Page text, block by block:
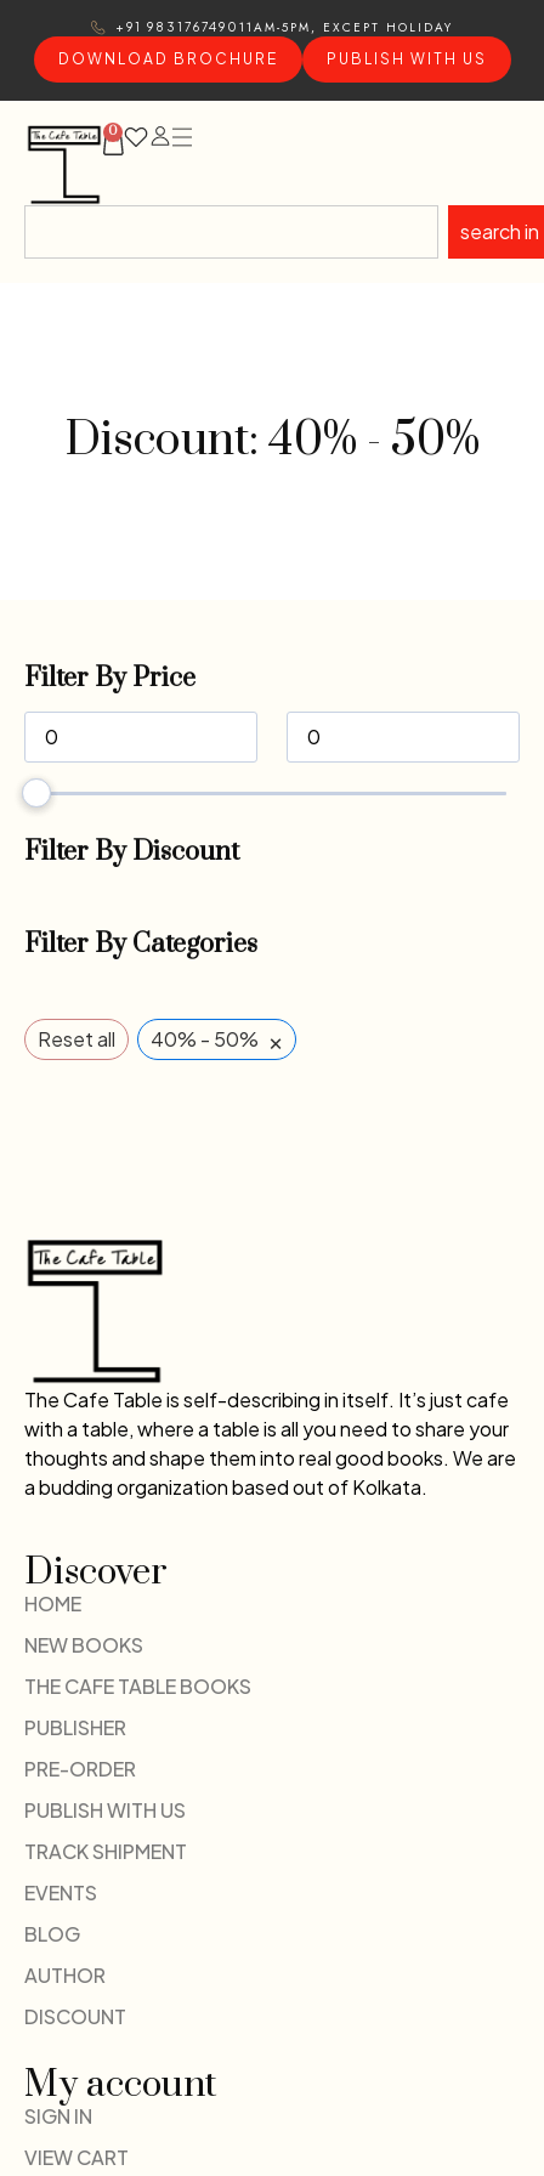
+91 9831767490 11AM-5PM, EXCEPT HOLIDAY
DOWNLOAD BROCHURE
PUBLISH WITH US
0
search in
Discount: 40% - 50%
Filter By Price
Filter By Discount
Filter By Categories
Reset all 40% - 50% ×
The Cafe Table is self-describing in itself. It’s just cafe
with a table, where a table is all you need to share your
thoughts and shape them into real good books. We are
a budding organization based out of Kolkata.
Discover
HOME
NEW BOOKS
THE CAFE TABLE BOOKS
PUBLISHER
PRE-ORDER
PUBLISH WITH US
TRACK SHIPMENT
EVENTS
BLOG
AUTHOR
DISCOUNT
My account
SIGN IN
VIEW CART